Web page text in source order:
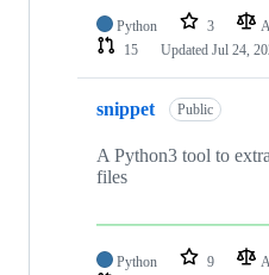
Python 3
15
Updated Jul 24,
snippet Public
A Python3 tool to
files
Python 9